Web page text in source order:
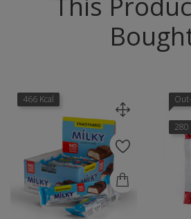
466 Kcal
280